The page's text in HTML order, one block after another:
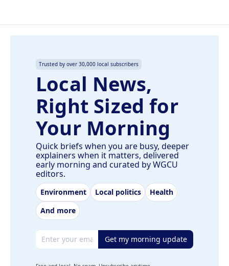
Trusted by over 30,000 local subscribers
Local News,
Right Sized for
Your Morning
Quick briefs when you are busy, deeper
explainers when it matters, delivered
early morning and curated by WGCU
editors.
Environment Local politics
Health
And more
Email address Get my morning update